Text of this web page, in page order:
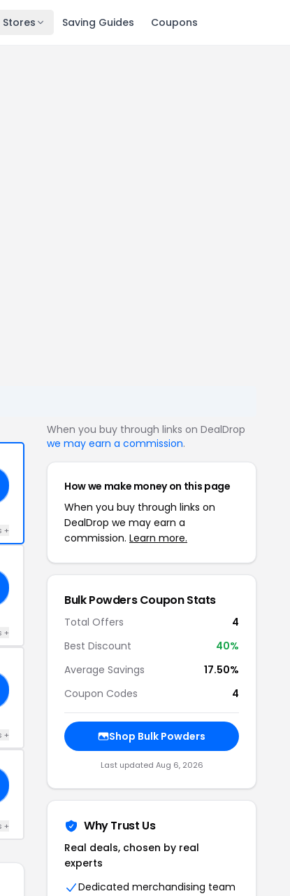
Saving Guides Coupons
+
+
+
+
When you buy through links on DealDrop
we may earn a commission.
How we make money on this page
When you buy through links on
DealDrop we may earn a
commission. Learn more.
Bulk Powders Coupon Stats
Total Offers
4
Best Discount
40%
Average Savings
17.50%
Coupon Codes
4
Shop Bulk Powders
Last updated Aug 6, 2026
Why Trust Us
Real deals, chosen by real
experts
Dedicated merchandising team